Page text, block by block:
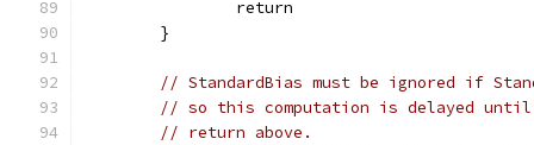
		return
	}
// StandardBias must be ignored if
// so this computation is delayed until
// return above.